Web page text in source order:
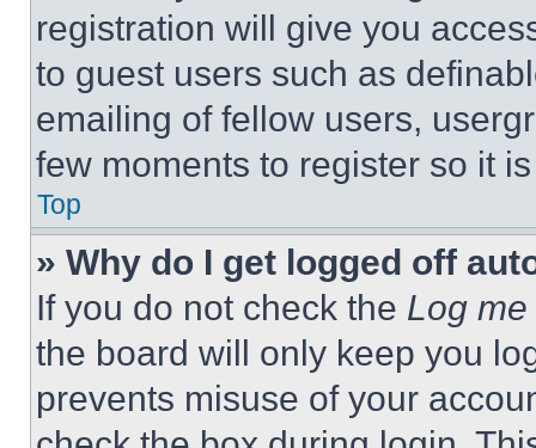
registration will give you
to guest users such as
emailing of fellow users,
few moments to register so it
Top
» Why do I get logged off
If you do not check the Log
the board will only keep you
prevents misuse of your